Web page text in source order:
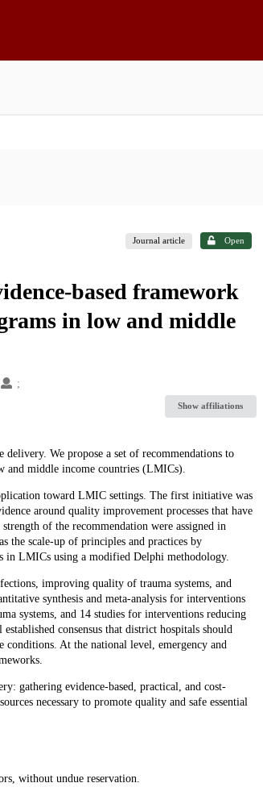
Journal article Open
based framework
in low and middle
Show affiliations
We propose a set of recommendations to
and middle income countries (LMICs).
toward LMIC settings. The first initiative was
around quality improvement processes that have
of the recommendation were assigned in
the scale-up of principles and practices by
in LMICs using a modified Delphi methodology.
improving quality of trauma systems, and
synthesis and meta-analysis for interventions
systems, and 14 studies for interventions reducing
consensus that district hospitals should
At the national level, emergency and
gathering evidence-based, practical, and cost-
necessary to promote quality and safe essential
without undue reservation.